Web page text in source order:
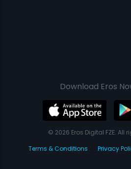
Download Eros
© 2026 Eros Digital FZE. All
Terms & Conditions
Privacy